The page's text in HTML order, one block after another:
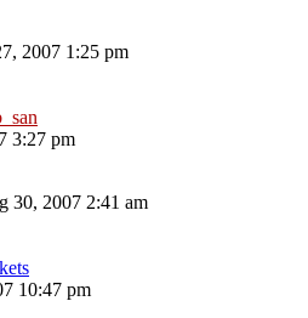
2007 1:25 pm
3:27 pm
30, 2007 2:41 am
10:47 pm